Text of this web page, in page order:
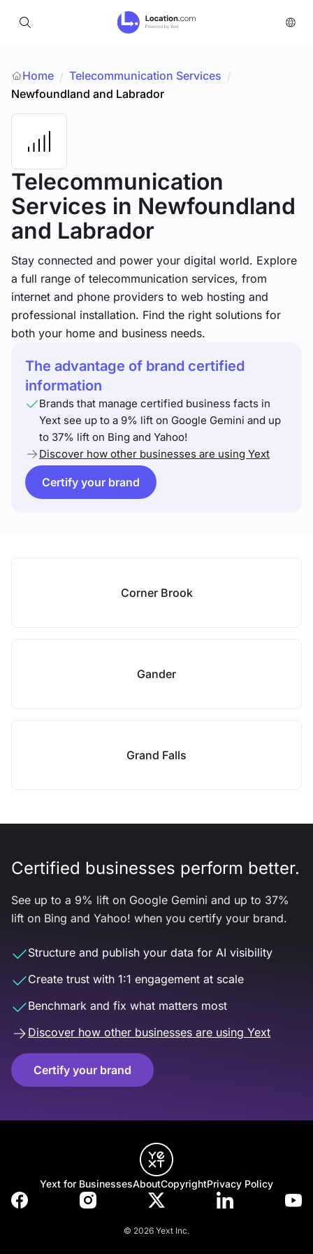
Home / Telecommunication Services /
Newfoundland and Labrador
Telecommunication
Services in Newfoundland
and Labrador
Stay connected and power your digital world. Explore
a full range of telecommunication services, from
internet and phone providers to web hosting and
professional installation. Find the right solutions for
both your home and business needs.
The advantage of brand certified
information
Brands that manage certified business facts in
Yext see up to a 9% lift on Google Gemini and up
to 37% lift on Bing and Yahoo!
Discover how other businesses are using Yext
Certify your brand
Corner Brook
Gander
Grand Falls
Certified businesses perform better.
See up to a 9% lift on Google Gemini and up to 37%
lift on Bing and Yahoo! when you certify your brand.
Structure and publish your data for AI visibility
Create trust with 1:1 engagement at scale
Benchmark and fix what matters most
Discover how other businesses are using Yext
Certify your brand
Yext for BusinessesAboutCopyrightPrivacy Policy
© 2026 Yext Inc.